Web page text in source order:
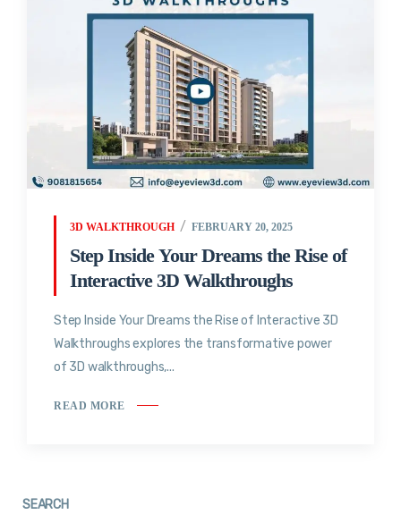
3D WALKTHROUGH FEBRUARY 20, 2025
Step Inside Your Dreams the Rise of
Interactive 3D Walkthroughs
Step Inside Your Dreams the Rise of Interactive 3D
Walkthroughs explores the transformative power
of 3D walkthroughs,...
READ MORE
SEARCH